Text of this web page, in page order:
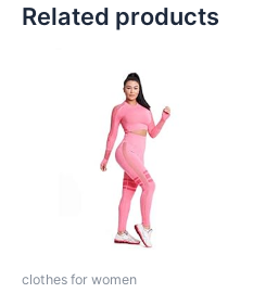
Related products
clothes for women